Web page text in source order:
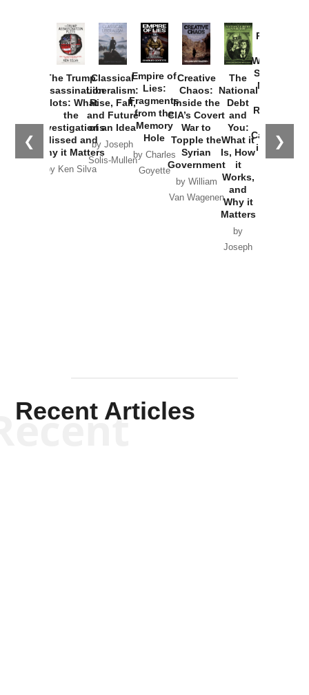
❮ ❯
The Trump
Assassination
Plots: What
the
Investigations
Missed and
Why it Matters
by Ken Silva
Classical
Liberalism:
Rise, Fall,
and Future
of an Idea
by Joseph
Solis-Mullen
Empire of
Lies:
Fragments
from the
Memory
Hole
by Charles
Goyette
Creative
Chaos:
Inside the
CIA’s Covert
War to
Topple the
Syrian
Government
by William
Van Wagenen
The
National
Debt
and
You:
What it
Is, How
it
Works,
and
Why it
Matters
by
Joseph
Provoked:
Washington
Started the
New Cold
Russia and
the
Catastrophe
in Ukraine
Recent Articles